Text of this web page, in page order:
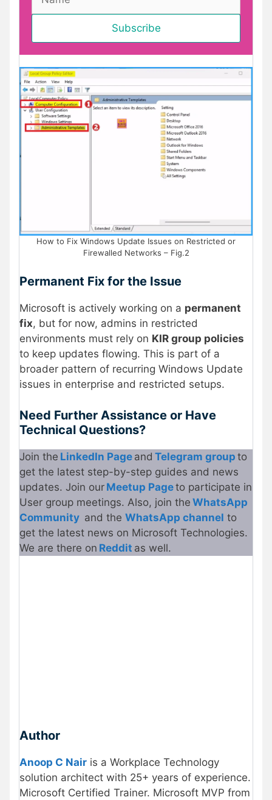
How to Fix Windows Update Issues on Restricted or
Firewalled Networks – Fig.2
Permanent Fix for the Issue
Microsoft is actively working on a permanent
fix, but for now, admins in restricted
environments must rely on KIR group policies
to keep updates flowing. This is part of a
broader pattern of recurring Windows Update
issues in enterprise and restricted setups.
Need Further Assistance or Have
Technical Questions?
Join the LinkedIn Page and Telegram group to
get the latest step-by-step guides and news
updates. Join our Meetup Pageto participate in
User group meetings. Also, join the WhatsApp
Community and the WhatsApp channel to
get the latest news on Microsoft Technologies.
We are there on Reddit as well.
Author
Anoop C Nair is a Workplace Technology
solution architect with 25+ years of experience.
Microsoft Certified Trainer. Microsoft MVP from